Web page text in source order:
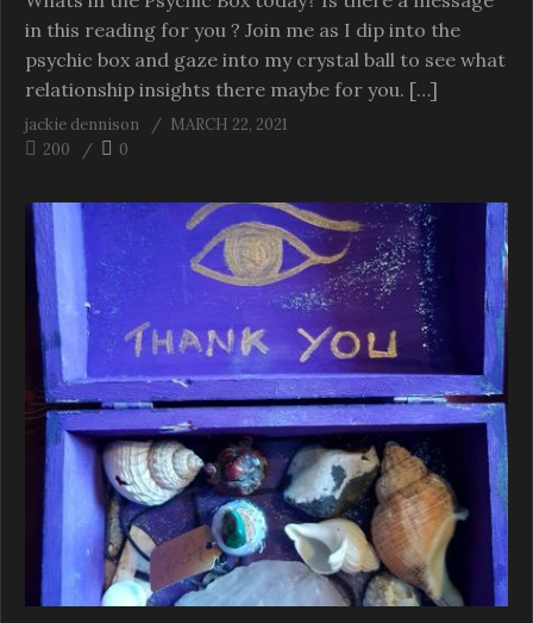
in this reading for you ? Join me as I dip into the
psychic box and gaze into my crystal ball to see what
relationship insights there maybe for you. […]
jackie dennison
MARCH 22, 2021
200
0